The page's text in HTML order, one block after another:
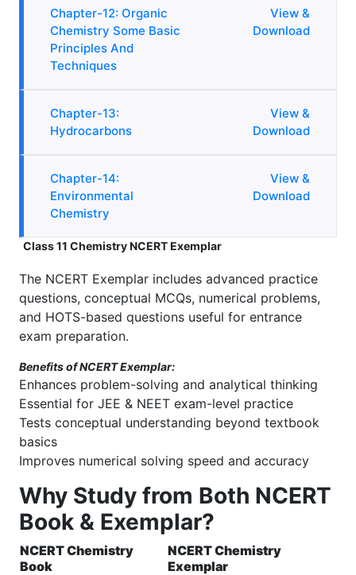
Chapter-12: Organic
Chemistry Some Basic
Principles And
Techniques
View &
Download
Chapter-13:
Hydrocarbons
View &
Download
Chapter-14:
Environmental
Chemistry
View &
Download
Class 11 Chemistry NCERT Exemplar
The NCERT Exemplar includes advanced practice
questions, conceptual MCQs, numerical problems,
and HOTS-based questions useful for entrance
exam preparation.
Benefits of NCERT Exemplar:
Enhances problem-solving and analytical thinking
Essential for JEE & NEET exam-level practice
Tests conceptual understanding beyond textbook
basics
Improves numerical solving speed and accuracy
Why Study from Both NCERT
Book & Exemplar?
NCERT Chemistry
Book
NCERT Chemistry
Exemplar